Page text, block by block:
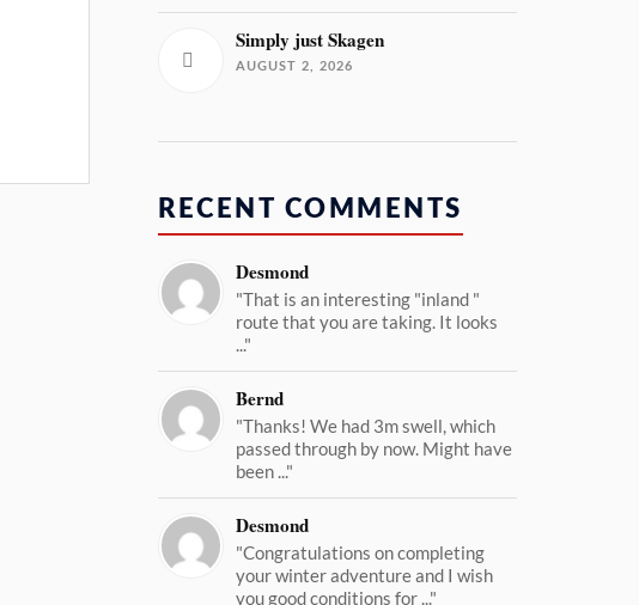
Simply just Skagen
AUGUST 2, 2026
RECENT COMMENTS
Desmond
"That is an interesting "inland "
route that you are taking. It looks
..."
Bernd
"Thanks! We had 3m swell, which
passed through by now. Might have
been ..."
Desmond
"Congratulations on completing
your winter adventure and I wish
you good conditions for ..."